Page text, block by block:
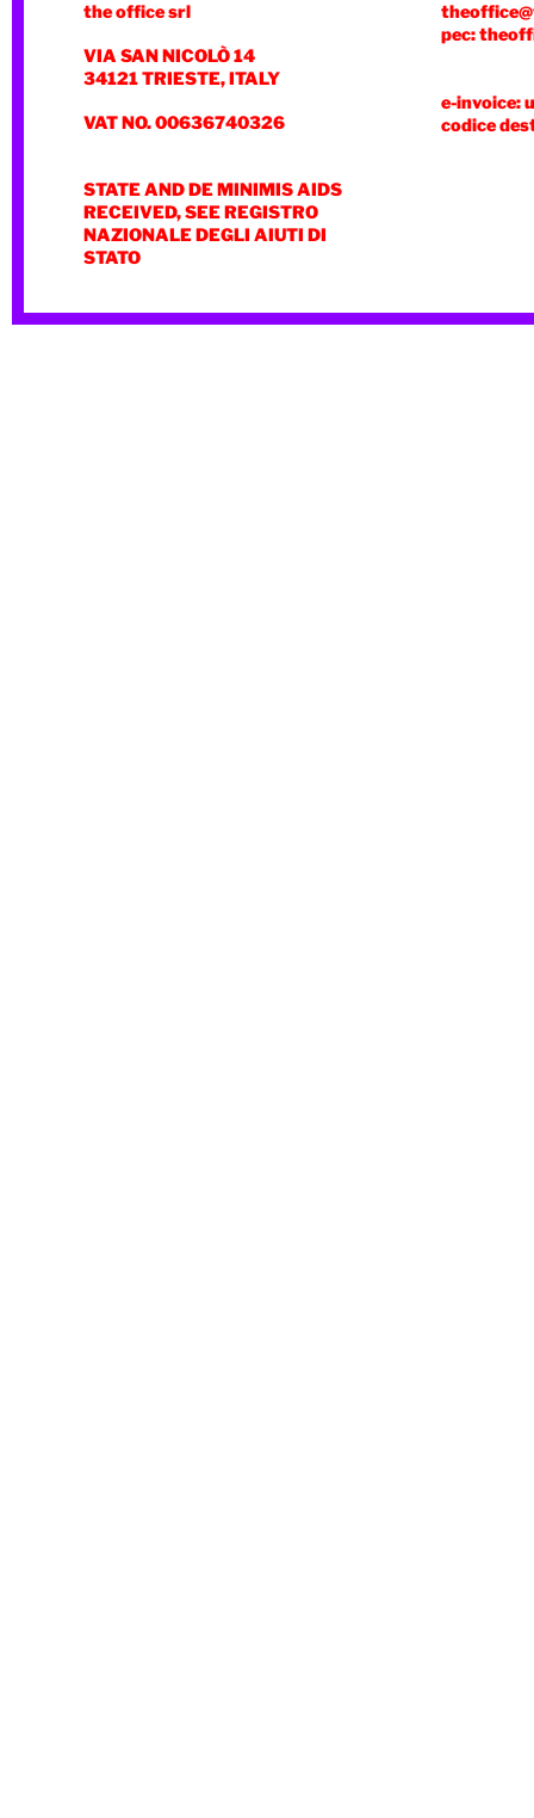
the office srl
VIA SAN NICOLÒ 14
34121 TRIESTE, ITALY
VAT NO. 00636740326
STATE AND DE MINIMIS AIDS
RECEIVED, SEE REGISTRO
NAZIONALE DEGLI AIUTI DI
STATO
pec:
e-invoice:
codice